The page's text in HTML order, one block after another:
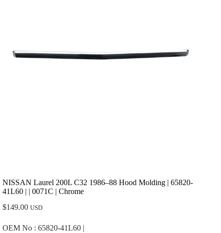
NISSAN Laurel 200L C32 1986–88 Hood Molding | 65820-
41L60 | | 0071C | Chrome
$149.00 USD
OEM No : 65820-41L60 |